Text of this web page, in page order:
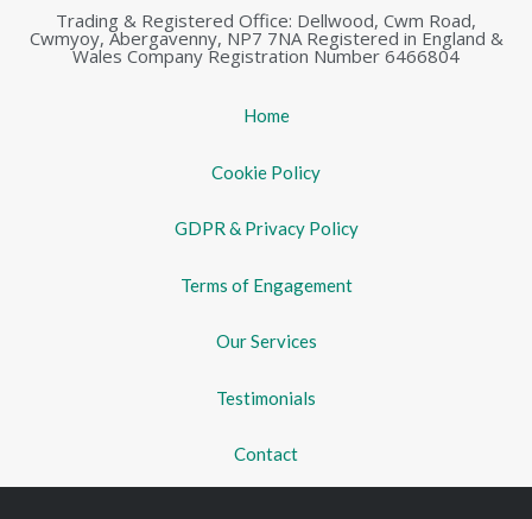
Trading & Registered Office: Dellwood, Cwm Road,
Cwmyoy, Abergavenny, NP7 7NA Registered in England &
Wales Company Registration Number 6466804
Home
Cookie Policy
GDPR & Privacy Policy
Terms of Engagement
Our Services
Testimonials
Contact